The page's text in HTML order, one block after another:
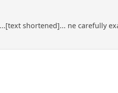
shortened]... ne carefully